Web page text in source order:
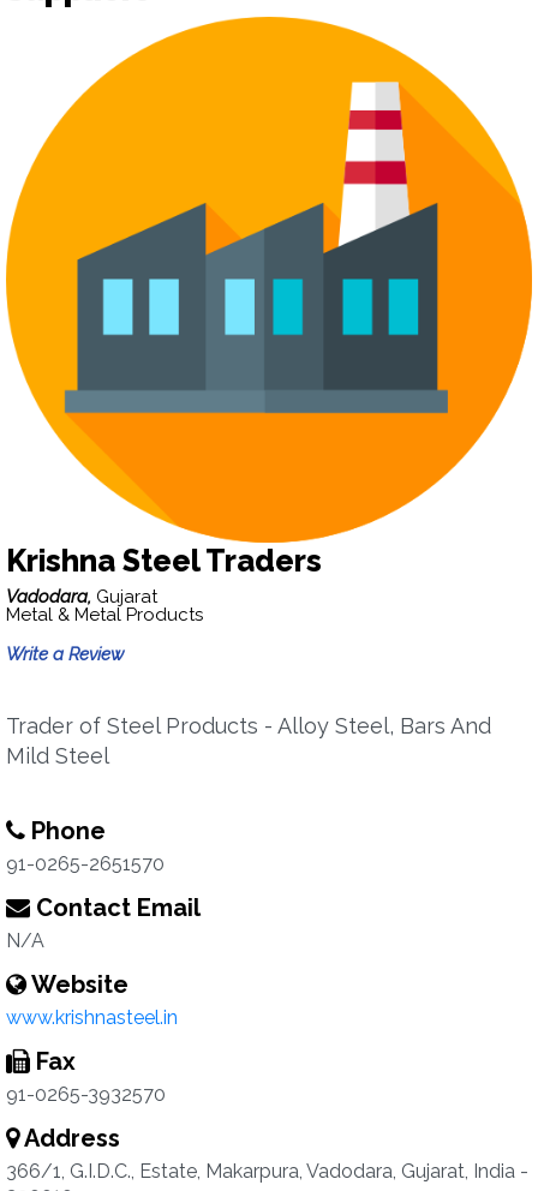
Krishna Steel Traders
Vadodara, Gujarat
Metal & Metal Products
Write a Review
Trader of Steel Products - Alloy Steel, Bars And
Mild Steel
Phone
91-0265-2651570
Contact Email
N/A
Website
www.krishnasteel.in
Fax
91-0265-3932570
Address
366/1, G.I.D.C., Estate, Makarpura, Vadodara, Gujarat, India -